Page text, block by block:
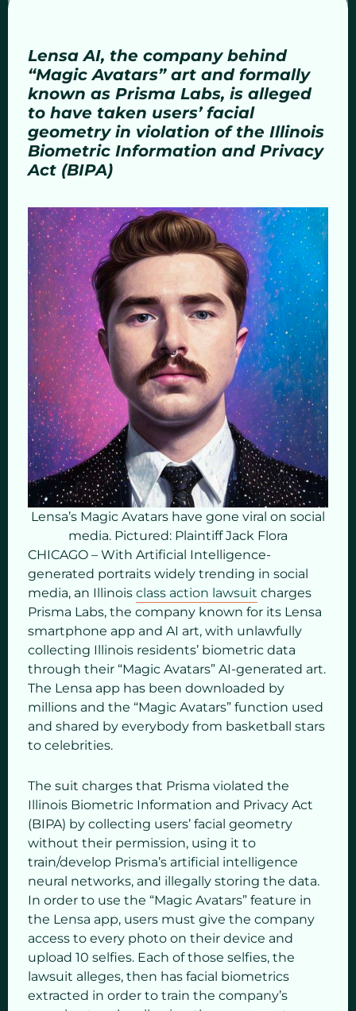
Lensa AI, the company behind
“Magic Avatars” art and formally
known as Prisma Labs, is alleged
to have taken users’ facial
geometry in violation of the Illinois
Biometric Information and Privacy
Act (BIPA)
Lensa’s Magic Avatars have gone viral on social
media. Pictured: Plaintiff Jack Flora
CHICAGO – With Artificial Intelligence-
generated portraits widely trending in social
media, an Illinois class action lawsuit charges
Prisma Labs, the company known for its Lensa
smartphone app and AI art, with unlawfully
collecting Illinois residents’ biometric data
through their “Magic Avatars” AI-generated art.
The Lensa app has been downloaded by
millions and the “Magic Avatars” function used
and shared by everybody from basketball stars
to celebrities.
The suit charges that Prisma violated the
Illinois Biometric Information and Privacy Act
(BIPA) by collecting users’ facial geometry
without their permission, using it to
train/develop Prisma’s artificial intelligence
neural networks, and illegally storing the data.
In order to use the “Magic Avatars” feature in
the Lensa app, users must give the company
access to every photo on their device and
upload 10 selfies. Each of those selfies, the
lawsuit alleges, then has facial biometrics
extracted in order to train the company’s